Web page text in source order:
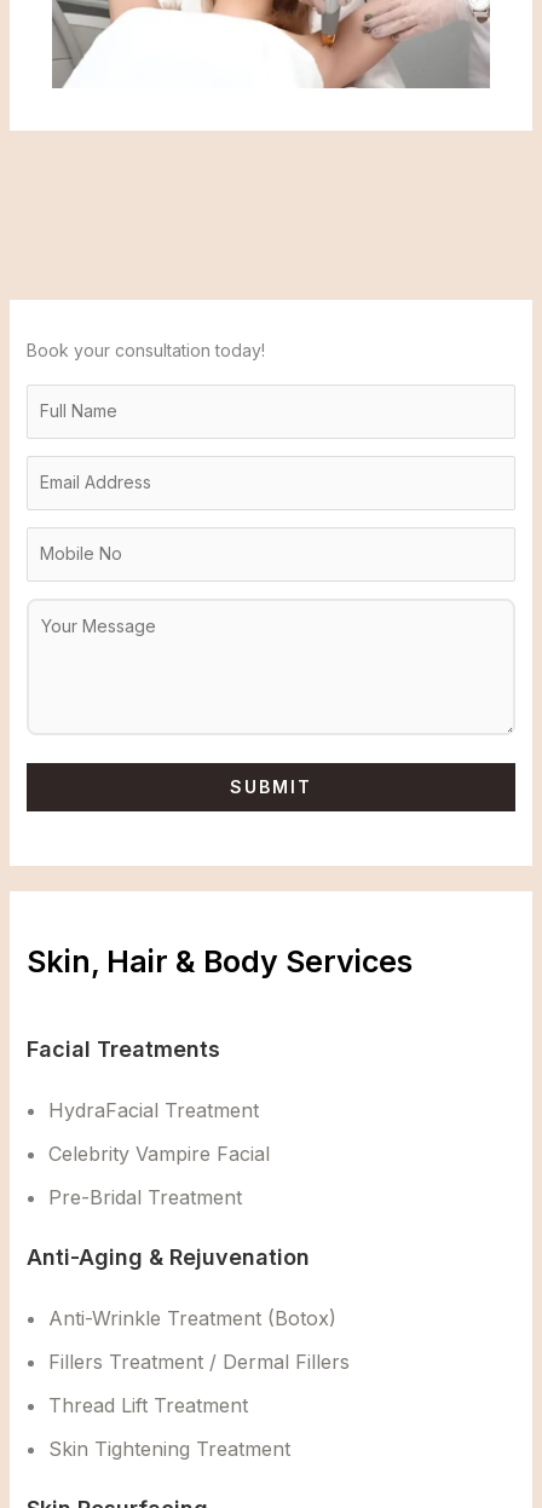
Book your consultation today!
Skin, Hair & Body Services
Facial Treatments
HydraFacial Treatment
Celebrity Vampire Facial
Pre-Bridal Treatment
Anti-Aging & Rejuvenation
Anti-Wrinkle Treatment (Botox)
Fillers Treatment / Dermal Fillers
Thread Lift Treatment
Skin Tightening Treatment